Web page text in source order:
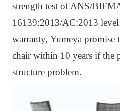
strength test of ANS/
16139:2013/AC:2013
warranty, Yumeya promise
chair within 10 years if the
structure problem.